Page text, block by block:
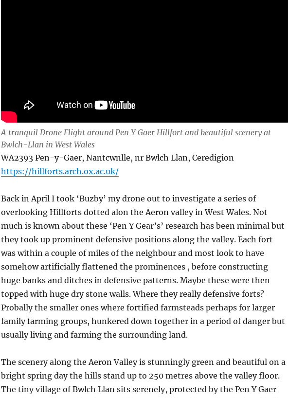
A tranquil Drone Flight around Pen Y Gaer Hillfort and beautiful scenery at
Bwlch-Llan in West Wales
WA2393 Pen-y-Gaer, Nantcwnlle, nr Bwlch Llan, Ceredigion
https://hillforts.arch.ox.ac.uk/
Back in April I took ‘Buzby’ my drone out to investigate a series of
overlooking Hillforts dotted alon the Aeron valley in West Wales. Not
much is known about these ‘Pen Y Gear’s’ research has been minimal but
they took up prominent defensive positions along the valley. Each fort
was within a couple of miles of the neighbour and most look to have
somehow artificially flattened the prominences , before constructing
huge banks and ditches in defensive patterns. Maybe these were then
topped with huge dry stone walls. Where they really defensive forts?
Probally the smaller ones where fortified farmsteads perhaps for larger
family farming groups, hunkered down together in a period of danger but
usually living and farming the surrounding land.
The scenery along the Aeron Valley is stunningly green and beautiful on a
bright spring day the hills stand up to 250 metres above the valley floor.
The tiny village of Bwlch Llan sits serenely, protected by the Pen Y Gaer